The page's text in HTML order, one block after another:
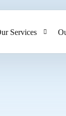
Services